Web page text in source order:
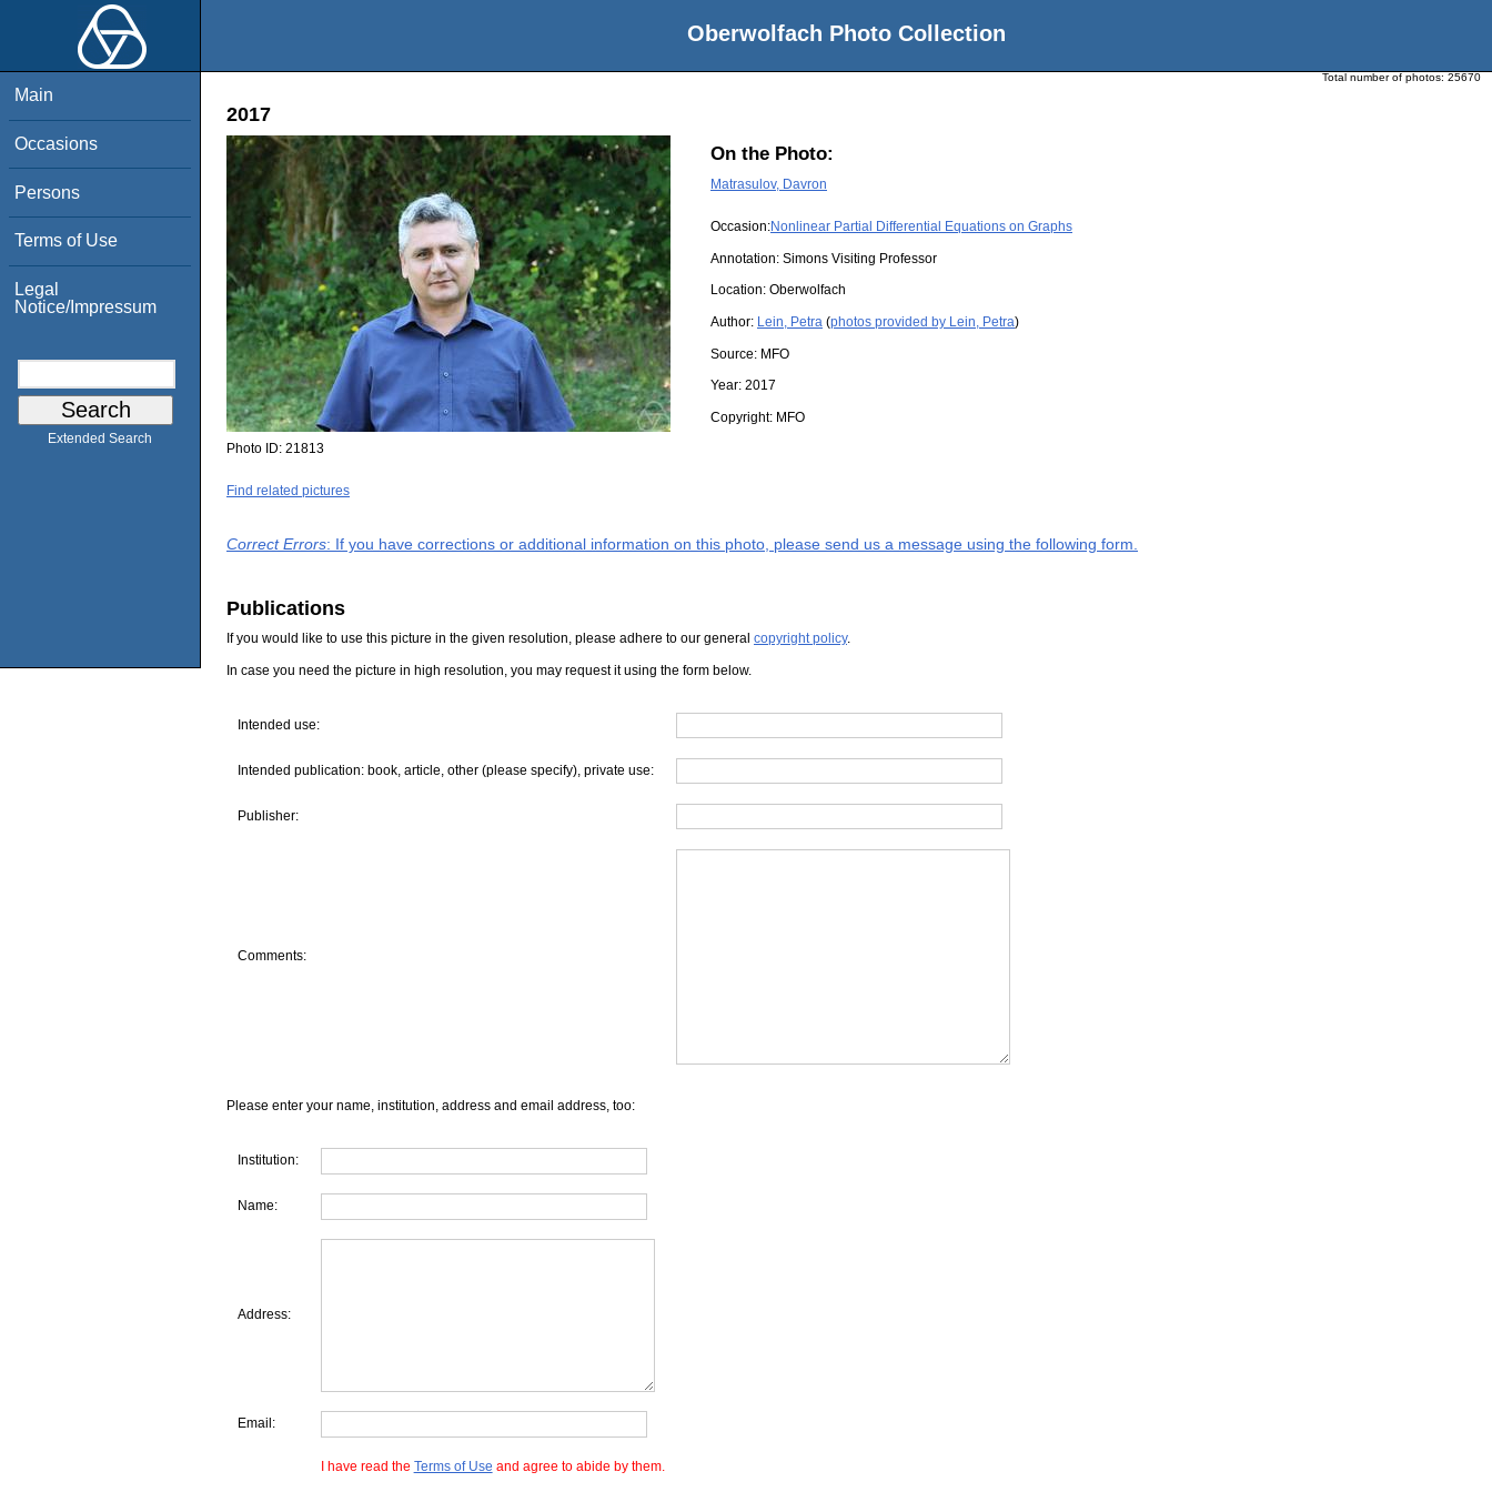
Oberwolfach Photo Collection
Main
Occasions
Persons
Terms of Use
Legal
Notice/Impressum
Extended Search
Total number of photos: 25670
2017
On the Photo:
Matrasulov, Davron
Occasion:Nonlinear Partial Differential Equations on Graphs
Annotation: Simons Visiting Professor
Location: Oberwolfach
Author: Lein, Petra (photos provided by Lein, Petra)
Source: MFO
Year: 2017
Copyright: MFO
Photo ID: 21813
Find related pictures
Correct Errors: If you have corrections or additional information on this photo, please send us a message using the following form.
Publications
If you would like to use this picture in the given resolution, please adhere to our general copyright policy.
In case you need the picture in high resolution, you may request it using the form below.
Intended use:
Intended publication: book, article, other (please specify), private use:
Publisher:
Comments:
Please enter your name, institution, address and email address, too:
Institution:
Name:
Address:
Email:
I have read the Terms of Use and agree to abide by them.